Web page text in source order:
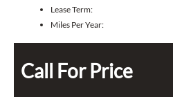
Lease Term:
Miles Per Year:
Call For Price